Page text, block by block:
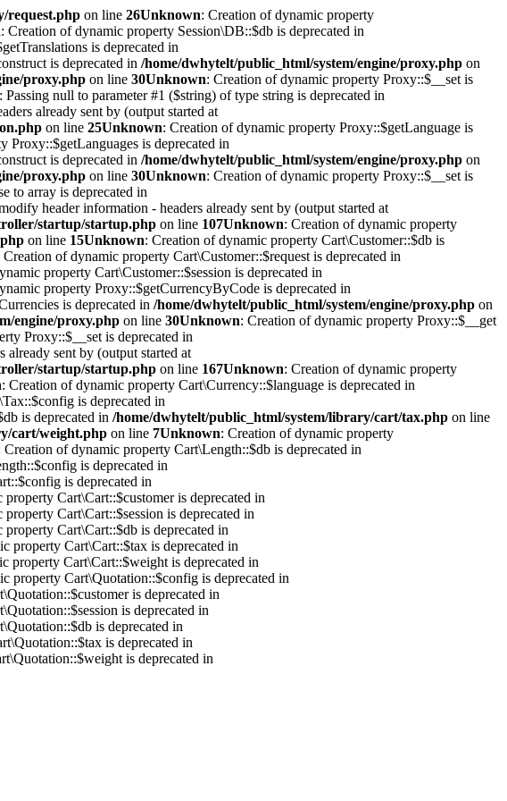
request.php on line 26Unknown: Creation of dynamic property
: Creation of dynamic property Session\DB::$db is deprecated in
is deprecated in
is deprecated in /home/dwhytelt/public_html/system/engine/proxy.php on
proxy.php on line 30Unknown: Creation of dynamic property Proxy::$__set is
Passing null to parameter #1 ($string) of type string is deprecated in
already sent by (output started at
on line 25Unknown: Creation of dynamic property Proxy::$getLanguage is
Proxy::$getLanguages is deprecated in
is deprecated in /home/dwhytelt/public_html/system/engine/proxy.php on
proxy.php on line 30Unknown: Creation of dynamic property Proxy::$__set is
to array is deprecated in
header information - headers already sent by (output started at
startup/startup.php on line 107Unknown: Creation of dynamic property
on line 15Unknown: Creation of dynamic property Cart\Customer::$db is
Creation of dynamic property Cart\Customer::$request is deprecated in
property Cart\Customer::$session is deprecated in
property Proxy::$getCurrencyByCode is deprecated in
is deprecated in /home/dwhytelt/public_html/system/engine/proxy.php on
engine/proxy.php on line 30Unknown: Creation of dynamic property Proxy::$__get
Proxy::$__set is deprecated in
already sent by (output started at
startup/startup.php on line 167Unknown: Creation of dynamic property
: Creation of dynamic property Cart\Currency::$language is deprecated in
is deprecated in
is deprecated in /home/dwhytelt/public_html/system/library/cart/tax.php on line
cart/weight.php on line 7Unknown: Creation of dynamic property
Creation of dynamic property Cart\Length::$db is deprecated in
is deprecated in
is deprecated in
Cart\Cart::$customer is deprecated in
Cart\Cart::$session is deprecated in
Cart\Cart::$db is deprecated in
property Cart\Cart::$tax is deprecated in
property Cart\Cart::$weight is deprecated in
property Cart\Quotation::$config is deprecated in
is deprecated in
is deprecated in
is deprecated in
is deprecated in
is deprecated in